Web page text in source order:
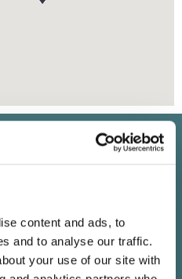
content and ads, to
and to analyse our traffic.
your use of our site with
Linn products, music,